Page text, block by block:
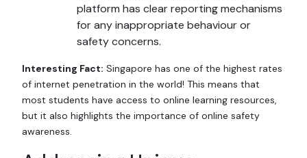
platform has clear reporting mechanisms
for any inappropriate behaviour or
safety concerns.
Interesting Fact: Singapore has one of the highest rates
of internet penetration in the world! This means that
most students have access to online learning resources,
but it also highlights the importance of online safety
awareness.